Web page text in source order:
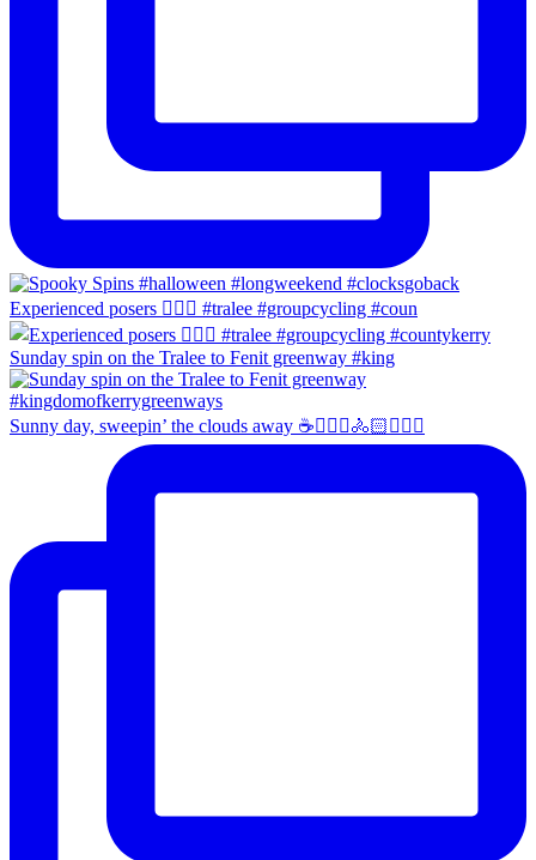
Experienced posers 👌🏻😀 #tralee #groupcycling #coun
Sunday spin on the Tralee to Fenit greenway #king
Sunny day, sweepin’ the clouds away ☕️🚴🏼‍♀️🚴🏻🚴🏻‍♂️